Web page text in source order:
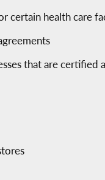
certain health care
that are certified